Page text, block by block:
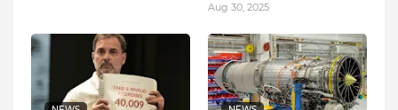
Aug 30, 2025